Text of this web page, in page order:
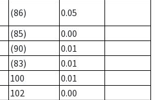
(86)
0.05
(85)
0.00
(90)
0.01
(83)
0.01
100
0.01
102
0.00